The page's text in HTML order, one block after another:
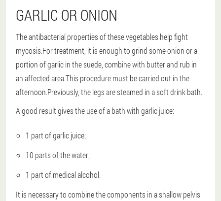
GARLIC OR ONION
The antibacterial properties of these vegetables help fight
mycosis.For treatment, it is enough to grind some onion or a
portion of garlic in the suede, combine with butter and rub in
an affected area.This procedure must be carried out in the
afternoon.Previously, the legs are steamed in a soft drink bath.
A good result gives the use of a bath with garlic juice:
1 part of garlic juice;
10 parts of the water;
1 part of medical alcohol.
It is necessary to combine the components in a shallow pelvis